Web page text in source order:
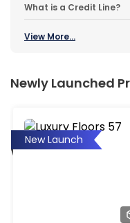
What is a Credit Line?
View More...
Newly Launched
New Launch